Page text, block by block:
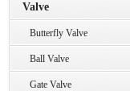
Valve
Butterfly Valve
Ball Valve
Gate Valve